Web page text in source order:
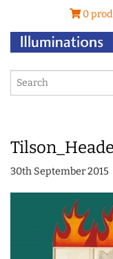
0
30th September 2015